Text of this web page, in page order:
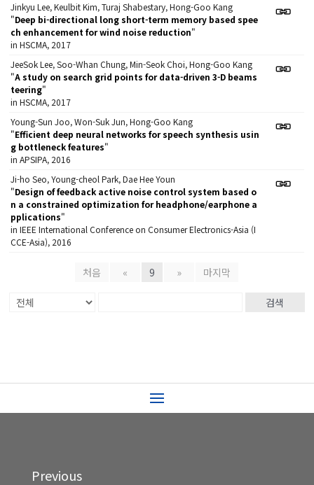
Jinkyu Lee, Keulbit Kim, Turaj Shabestary, Hong-Goo Kang
"Deep bi-directional long short-term memory based spee
ch enhancement for wind noise reduction"
in HSCMA, 2017
JeeSok Lee, Soo-Whan Chung, Min-Seok Choi, Hong-Goo Kang
"A study on search grid points for data-driven 3-D beams
teering"
in HSCMA, 2017
Young-Sun Joo, Won-Suk Jun, Hong-Goo Kang
"Efficient deep neural networks for speech synthesis usin
g bottleneck features"
in APSIPA, 2016
Ji-ho Seo, Young-cheol Park, Dae Hee Youn
"Design of feedback active noise control system based o
n a constrained optimization for headphone/earphone a
pplications"
in IEEE International Conference on Consumer Electronics-Asia (I
CCE-Asia), 2016
처음 « 9 » 마지막
검색
Previous